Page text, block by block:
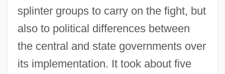
splinter groups to carry on the fight, but
also to political differences between
the central and state governments over
its implementation. It took about five